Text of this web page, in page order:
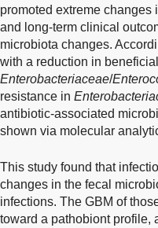
promoted extreme
and long-term clinical
microbiota changes.
with a reduction in beneficial
Enterobacteriaceae/
resistance in
antibiotic-associated
shown via molecular
This study found that
changes in the fecal
infections. The GBM of
toward a pathobiont profile,